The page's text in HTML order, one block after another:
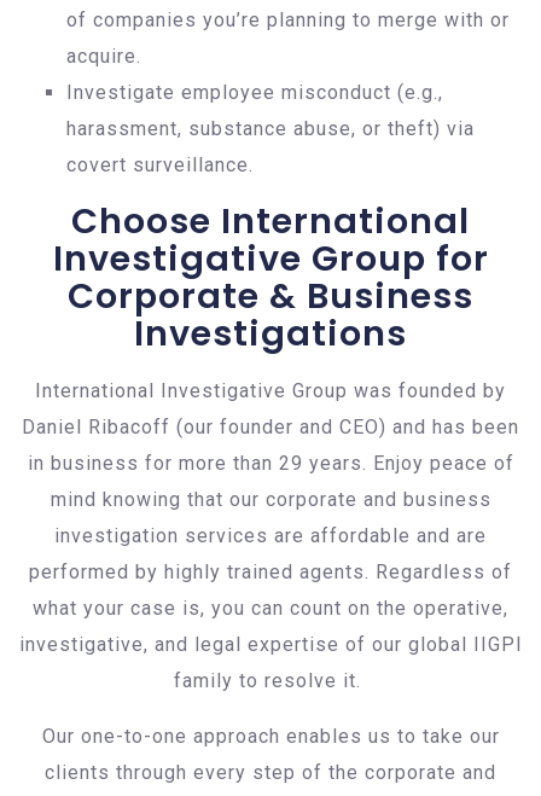
of companies you’re planning to merge with or
acquire.
Investigate employee misconduct (e.g.,
harassment, substance abuse, or theft) via
covert surveillance.
Choose International
Investigative Group for
Corporate & Business
Investigations
International Investigative Group was founded by
Daniel Ribacoff (our founder and CEO) and has been
in business for more than 29 years. Enjoy peace of
mind knowing that our corporate and business
investigation services are affordable and are
performed by highly trained agents. Regardless of
what your case is, you can count on the operative,
investigative, and legal expertise of our global IIGPI
family to resolve it.
Our one-to-one approach enables us to take our
clients through every step of the corporate and